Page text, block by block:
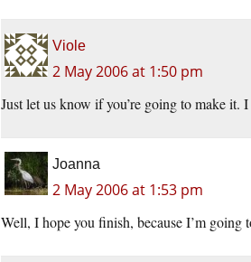
Viole
2 May 2006 at 1:50 pm
Just let us know if you’re going to make
Joanna
2 May 2006 at 1:53 pm
Well, I hope you finish, because I’m